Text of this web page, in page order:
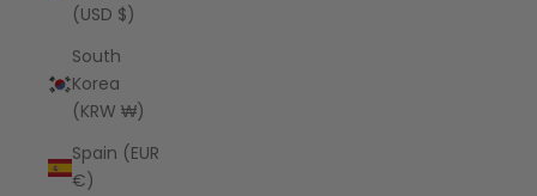
(USD $)
South
Korea
(KRW ₩)
Spain (EUR
€)